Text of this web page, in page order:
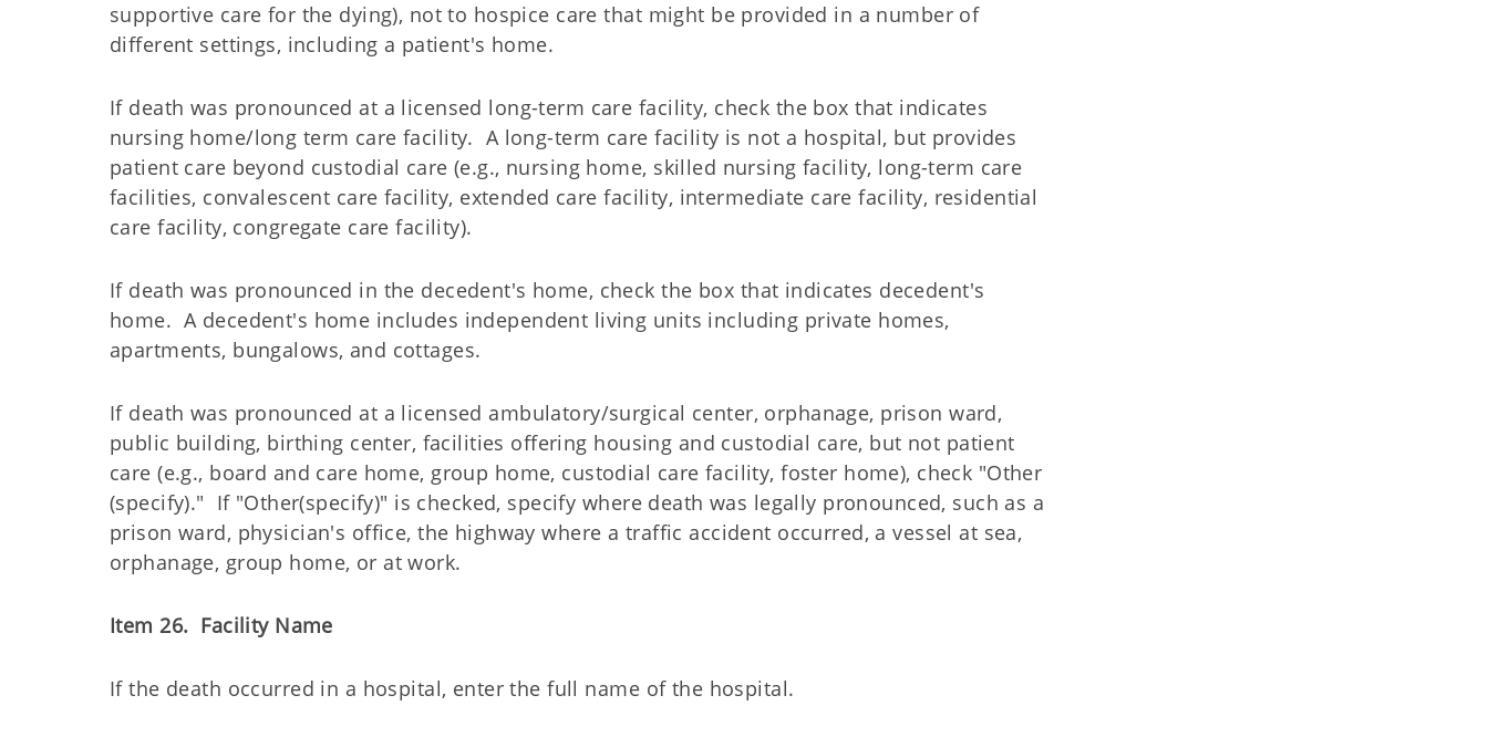
supportive care for the dying), not to hospice care that might be provided in a number of
different settings, including a patient's home.
If death was pronounced at a licensed long-term care facility, check the box that indicates
nursing home/long term care facility. A long-term care facility is not a hospital, but provides
patient care beyond custodial care (e.g., nursing home, skilled nursing facility, long-term care
facilities, convalescent care facility, extended care facility, intermediate care facility, residential
care facility, congregate care facility).
If death was pronounced in the decedent's home, check the box that indicates decedent's
home. A decedent's home includes independent living units including private homes,
apartments, bungalows, and cottages.
If death was pronounced at a licensed ambulatory/surgical center, orphanage, prison ward,
public building, birthing center, facilities offering housing and custodial care, but not patient
care (e.g., board and care home, group home, custodial care facility, foster home), check "Other
(specify)." If "Other(specify)" is checked, specify where death was legally pronounced, such as a
prison ward, physician's office, the highway where a traffic accident occurred, a vessel at sea,
orphanage, group home, or at work.
Item 26. Facility Name
If the death occurred in a hospital, enter the full name of the hospital.